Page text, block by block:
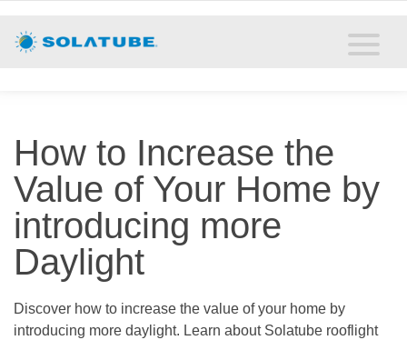
Resources
Solatube Blog
About
Contact
How to Increase the
Value of Your Home by
introducing more
Daylight
Discover how to increase the value of your home by
introducing more daylight. Learn about Solatube rooflight